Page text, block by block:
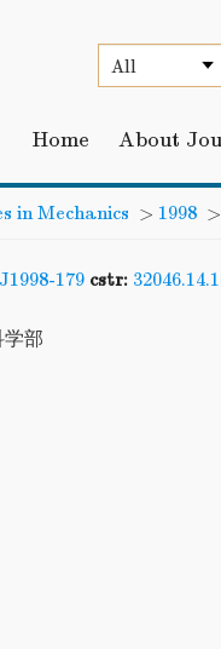
Home About
in Mechanics > 1998 >
179 cstr:
部